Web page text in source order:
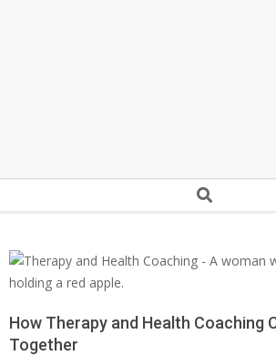
Search
How Therapy and Health Coaching
Together